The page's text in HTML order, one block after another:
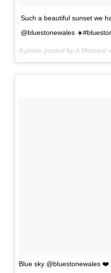
Such a beautiful sunset we
@bluestonewales
Blue sky @bluestonewales ❤️